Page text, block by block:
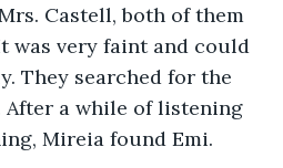
Castell, both of them
was very faint and could
They searched for the
After a while of listening
Mireia found Emi.